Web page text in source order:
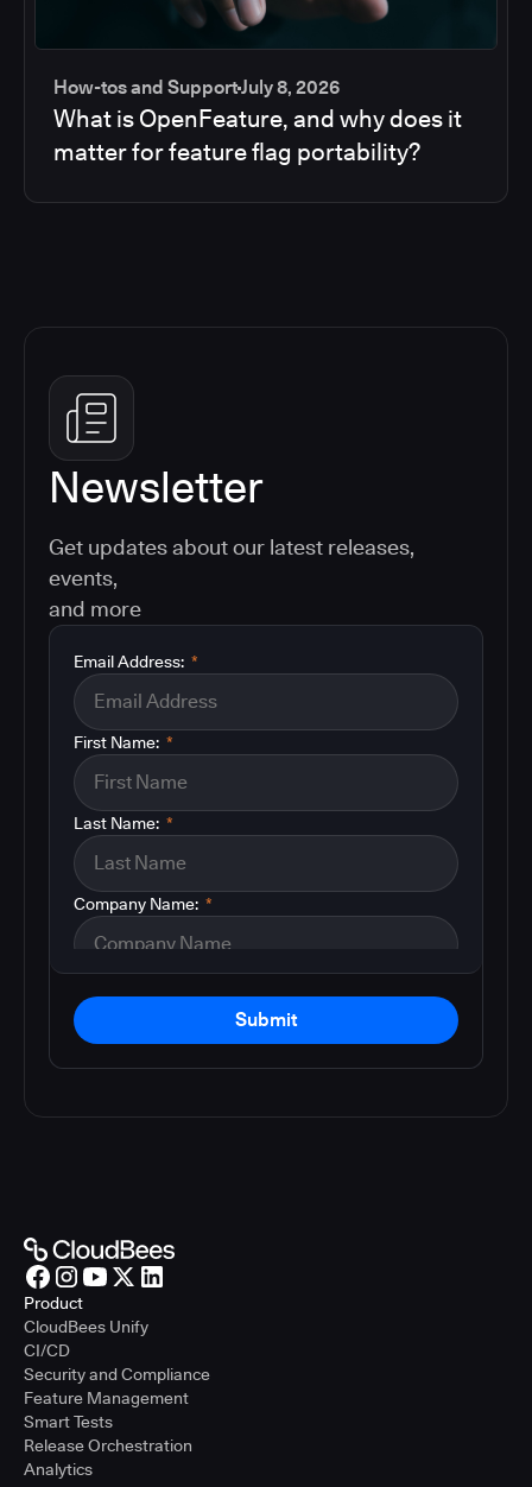
How-tos and SupportJuly 8, 2026
What is OpenFeature, and why does it
matter for feature flag portability?
Newsletter
Get updates about our latest releases,
events,
and more
*
Email Address:
*
First Name:
*
Last Name:
*
Company Name:
Submit
Product
CloudBees Unify
CI/CD
Security and Compliance
Feature Management
Smart Tests
Release Orchestration
Analytics